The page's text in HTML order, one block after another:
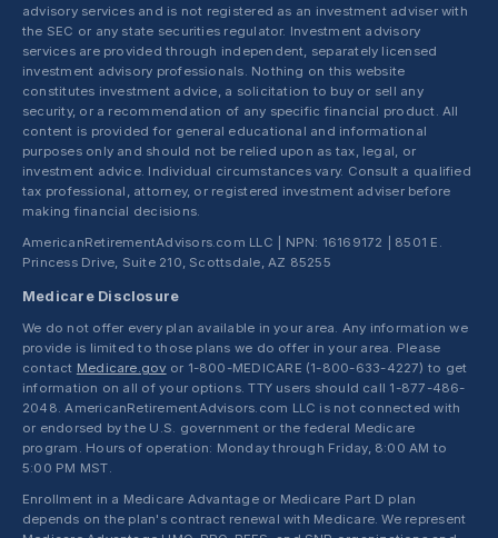
advisory services and is not registered as an investment adviser with
the SEC or any state securities regulator. Investment advisory
services are provided through independent, separately licensed
investment advisory professionals. Nothing on this website
constitutes investment advice, a solicitation to buy or sell any
security, or a recommendation of any specific financial product. All
content is provided for general educational and informational
purposes only and should not be relied upon as tax, legal, or
investment advice. Individual circumstances vary. Consult a qualified
tax professional, attorney, or registered investment adviser before
making financial decisions.
AmericanRetirementAdvisors.com LLC | NPN: 16169172 | 8501 E.
Princess Drive, Suite 210, Scottsdale, AZ 85255
Medicare Disclosure
We do not offer every plan available in your area. Any information we
provide is limited to those plans we do offer in your area. Please
contact Medicare.gov or 1-800-MEDICARE (1-800-633-4227) to get
information on all of your options. TTY users should call 1-877-486-
2048. AmericanRetirementAdvisors.com LLC is not connected with
or endorsed by the U.S. government or the federal Medicare
program. Hours of operation: Monday through Friday, 8:00 AM to
5:00 PM MST.
Enrollment in a Medicare Advantage or Medicare Part D plan
depends on the plan's contract renewal with Medicare. We represent